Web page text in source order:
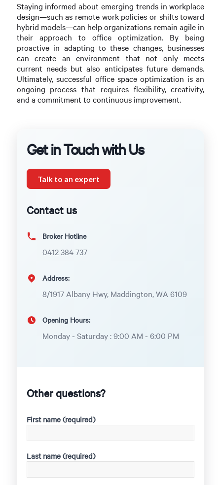
Staying informed about emerging trends in workplace
design—such as remote work policies or shifts toward
hybrid models—can help organizations remain agile in
their approach to office optimization. By being
proactive in adapting to these changes, businesses
can create an environment that not only meets
current needs but also anticipates future demands.
Ultimately, successful office space optimization is an
ongoing process that requires flexibility, creativity,
and a commitment to continuous improvement.
Get in Touch with Us
Talk to an expert
Contact us
Broker Hotline
0412 384 737
Address:
8/1917 Albany Hwy, Maddington, WA 6109
Opening Hours:
Monday - Saturday : 9:00 AM - 6:00 PM
Other questions?
First name (required)
Last name (required)